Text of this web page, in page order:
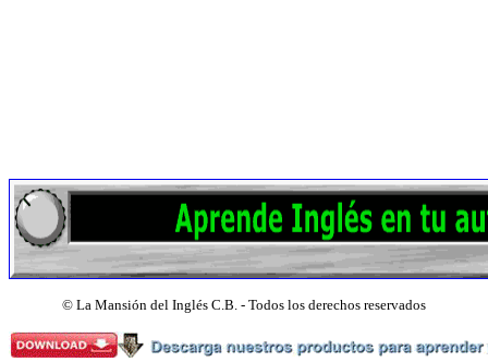
© La Mansión del Inglés C.B. - Todos los derechos reservados